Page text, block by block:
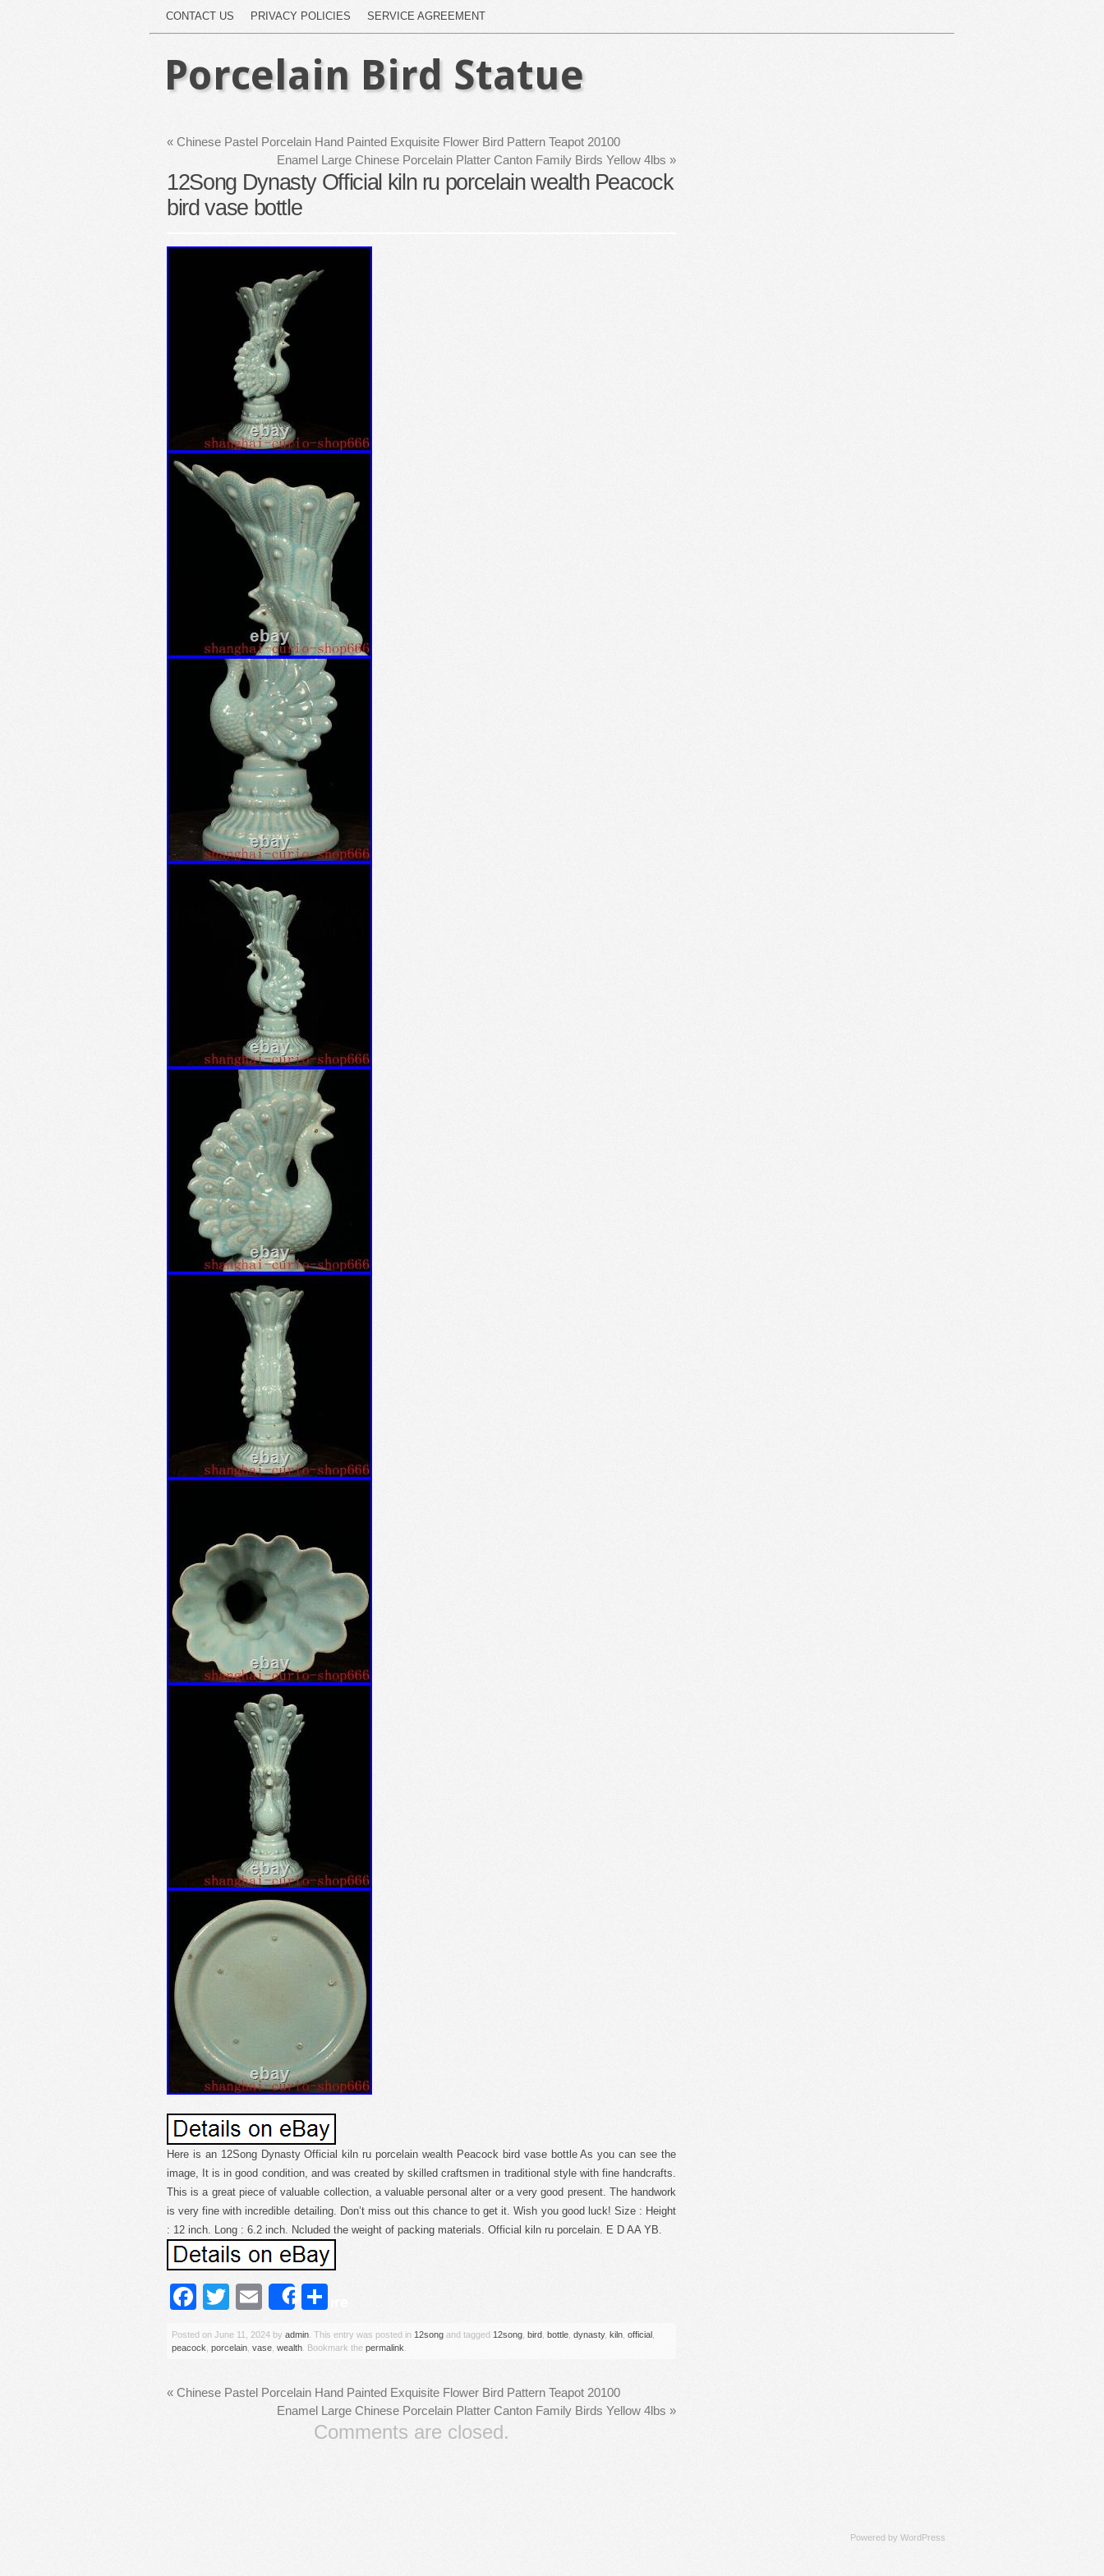
CONTACT US PRIVACY POLICIES SERVICE AGREEMENT
Porcelain Bird Statue
« Chinese Pastel Porcelain Hand Painted Exquisite Flower Bird Pattern Teapot 20100
Enamel Large Chinese Porcelain Platter Canton Family Birds Yellow 4lbs »
12Song Dynasty Official kiln ru porcelain wealth Peacock
bird vase bottle
Here is an 12Song Dynasty Official kiln ru porcelain wealth Peacock bird vase bottle As you can see the
image, It is in good condition, and was created by skilled craftsmen in traditional style with fine handcrafts.
This is a great piece of valuable collection, a valuable personal alter or a very good present. The handwork
is very fine with incredible detailing. Don’t miss out this chance to get it. Wish you good luck! Size : Height
: 12 inch. Long : 6.2 inch. Ncluded the weight of packing materials. Official kiln ru porcelain. E D AA YB.
Facebook
Twitter
Email
Share
Posted on June 11, 2024 by admin . This entry was posted in 12song and tagged 12song bird bottle dynasty, kiln official
peacock porcelain vase wealth . Bookmark the permalink
« Chinese Pastel Porcelain Hand Painted Exquisite Flower Bird Pattern Teapot 20100
Enamel Large Chinese Porcelain Platter Canton Family Birds Yellow 4lbs »
Comments are closed.
Powered by WordPress